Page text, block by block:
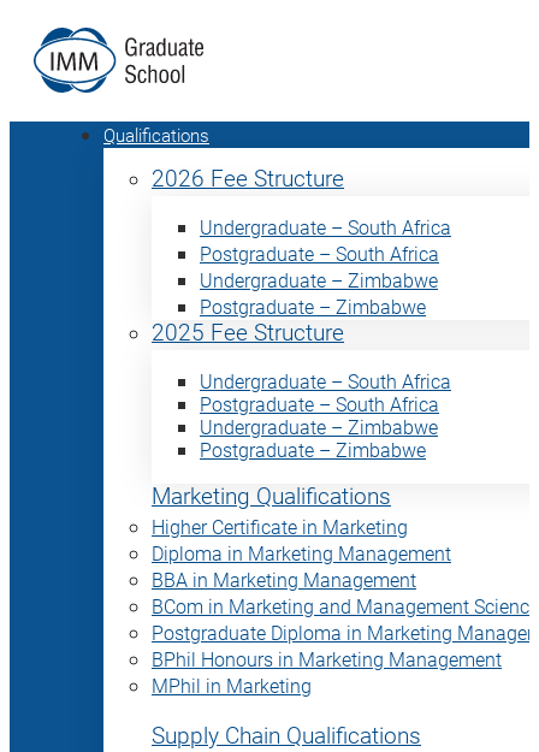
Qualifications
2026 Fee Structure
Undergraduate – South Africa
Postgraduate – South Africa
Undergraduate – Zimbabwe
Postgraduate – Zimbabwe
2025 Fee Structure
Undergraduate – South Africa
Postgraduate – South Africa
Undergraduate – Zimbabwe
Postgraduate – Zimbabwe
Marketing Qualifications
Higher Certificate in Marketing
Diploma in Marketing Management
BBA in Marketing Management
BCom in Marketing and Management Science
Postgraduate Diploma in Marketing
BPhil Honours in Marketing Management
MPhil in Marketing
Supply Chain Qualifications